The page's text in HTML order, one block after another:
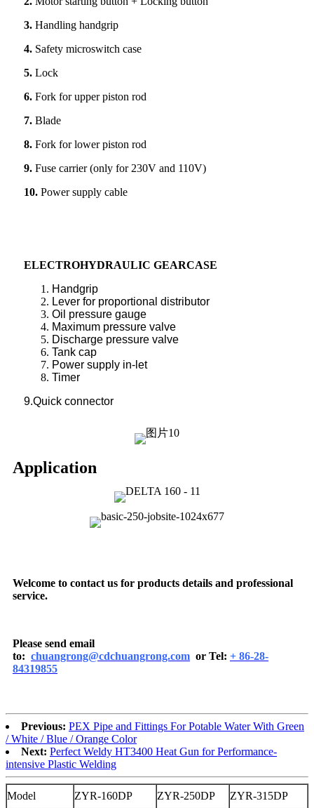
3. Handling handgrip
4. Safety microswitch case
5. Lock
6. Fork for upper piston rod
7. Blade
8. Fork for lower piston rod
9. Fuse carrier (only for 230V and 110V)
10. Power supply cable
ELECTROHYDRAULIC GEARCASE
Handgrip
Lever for proportional distributor
Oil pressure gauge
Maximum pressure valve
Discharge pressure valve
Tank cap
Power supply in-let
Timer
9.Quick connector
Application
Welcome to contact us for products details and professional
service.
Please send email
to: chuangrong@cdchuangrong.com or Tel: + 86-28-
84319855
Previous: PEX Pipe and Fittings For Potable Water With Green
/ White / Blue / Orange Color
Next: Perfect Weldy HT3400 Heat Gun for Performance-
intensive Plastic Welding
Model ZYR-160DP ZYR-250DP
ZYR-315DP